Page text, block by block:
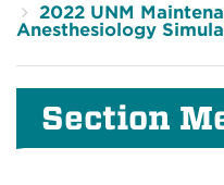
2022 UNM
Anesthesiology
Section